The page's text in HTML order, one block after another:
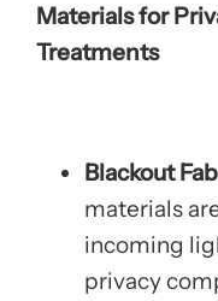
Materials for
Treatments
Blackout
materials
incoming
privacy